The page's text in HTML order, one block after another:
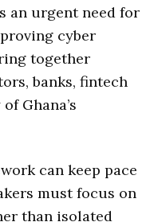
an urgent need for
cyber
together
banks, fintech
Ghana’s
can keep pace
must focus on
than isolated